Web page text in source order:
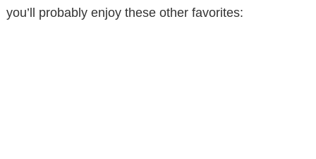
you’ll probably enjoy these other favorites: